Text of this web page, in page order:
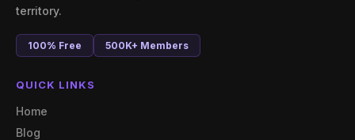
territory.
100% Free 500K+ Members
QUICK LINKS
Home
Blog